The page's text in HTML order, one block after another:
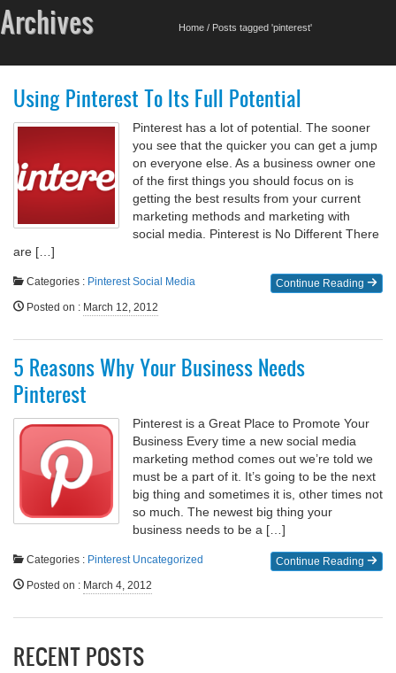
Archives Home / Posts tagged 'pinterest'
Using Pinterest To Its Full Potential
Pinterest has a lot of potential. The sooner
you see that the quicker you can get a jump
on everyone else. As a business owner one
of the first things you should focus on is
getting the best results from your current
marketing methods and marketing with
social media. Pinterest is No Different There
are […]
Continue Reading
Categories : Pinterest Social Media
Posted on : March 12, 2012
5 Reasons Why Your Business Needs
Pinterest
Pinterest is a Great Place to Promote Your
Business Every time a new social media
marketing method comes out we’re told we
must be a part of it. It’s going to be the next
big thing and sometimes it is, other times not
so much. The newest big thing your
business needs to be a […]
Continue Reading
Categories : Pinterest Uncategorized
Posted on : March 4, 2012
RECENT POSTS